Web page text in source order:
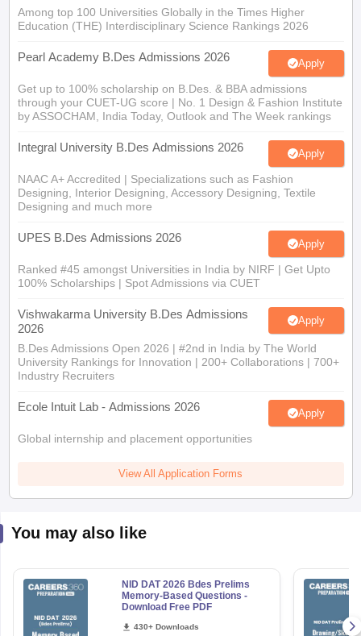
Among top 100 Universities Globally in the Times Higher
Education (THE) Interdisciplinary Science Rankings 2026
Pearl Academy B.Des Admissions 2026 Apply
Get up to 100% scholarship on B.Des. & BBA admissions
through your CUET-UG score | No. 1 Design & Fashion Institute
by ASSOCHAM, India Today, Outlook and The Week rankings
Integral University B.Des Admissions 2026 Apply
NAAC A+ Accredited | Specializations such as Fashion
Designing, Interior Designing, Accessory Designing, Textile
Designing and much more
UPES B.Des Admissions 2026 Apply
Ranked #45 amongst Universities in India by NIRF | Get Upto
100% Scholarships | Spot Admissions via CUET
Vishwakarma University B.Des Admissions
2026
Apply
B.Des Admissions Open 2026 | #2nd in India by The World
University Rankings for Innovation | 200+ Collaborations | 700+
Industry Recruiters
Ecole Intuit Lab - Admissions 2026 Apply
Global internship and placement opportunities
View All Application Forms
You may also like
NID DAT 2026 Bdes Prelims
Memory-Based Questions -
Download Free PDF
430+ Downloads